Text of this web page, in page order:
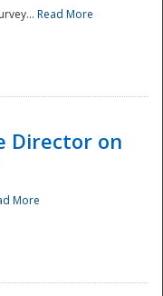
Read More
Director on
More